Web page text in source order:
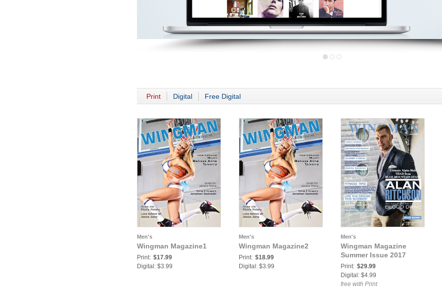
Print Digital Free Digital
Men's
Wingman Magazine1
Print: $17.99
Digital: $3.99
Men's
Wingman Magazine2
Print: $18.99
Digital: $3.99
Men's
Wingman Magazine
Summer Issue 2017
Print: $29.99
Digital: $4.99
free with Print